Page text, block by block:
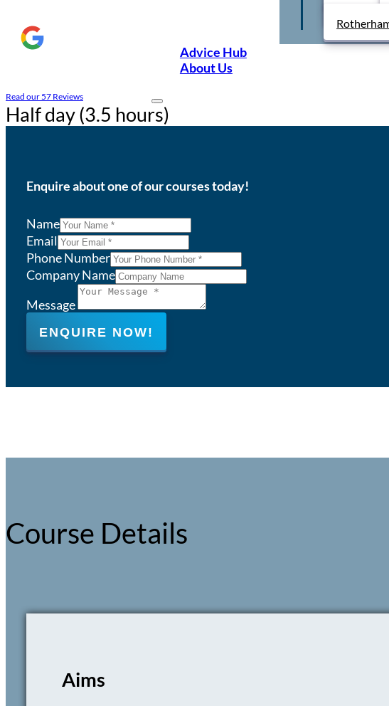
Advice Hub
About Us
Read our 57 Reviews
Half day (3.5 hours)
Enquire about one of our courses today!
Name
Email
Phone Number
Company Name
Message
ENQUIRE NOW!
Course Details
Aims